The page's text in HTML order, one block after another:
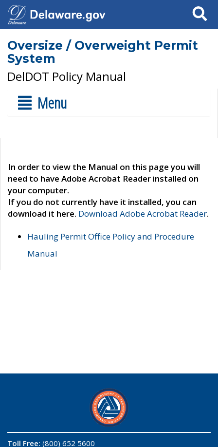
Search
Oversize / Overweight Permit
System
DelDOT Policy Manual
Menu
In order to view the Manual on this page you will
need to have Adobe Acrobat Reader installed on
your computer.
If you do not currently have it installed, you can
download it here. Download Adobe Acrobat Reader.
Hauling Permit Office Policy and Procedure
Manual
Toll Free: (800) 652 5600